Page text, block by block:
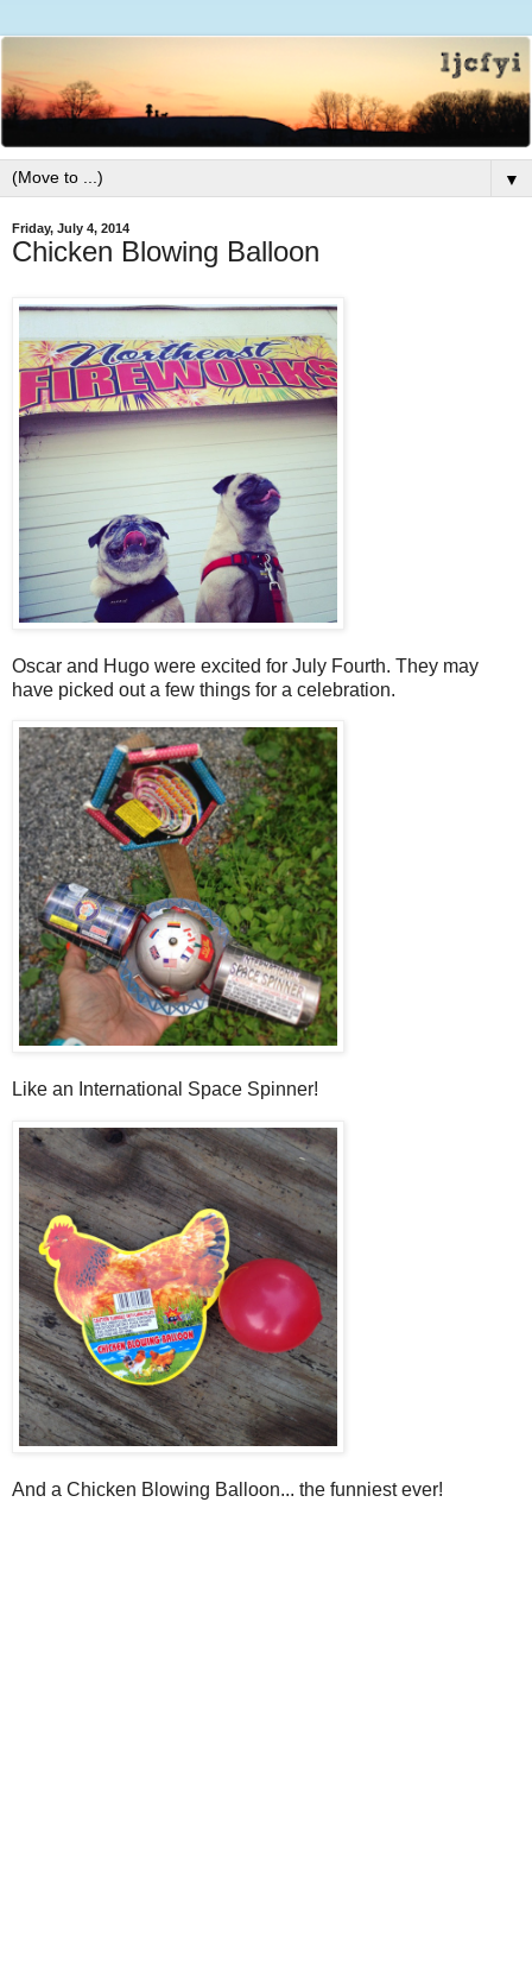
▼
Friday, July 4, 2014
Chicken Blowing Balloon
Oscar and Hugo were excited for July Fourth. They may
have picked out a few things for a celebration.
Like an International Space Spinner!
And a Chicken Blowing Balloon... the funniest ever!